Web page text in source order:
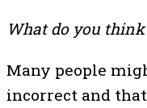
What do you
Many people
incorrect and